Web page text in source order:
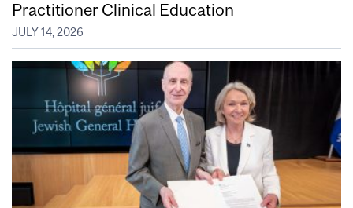
Practitioner Clinical Education
JULY 14, 2026